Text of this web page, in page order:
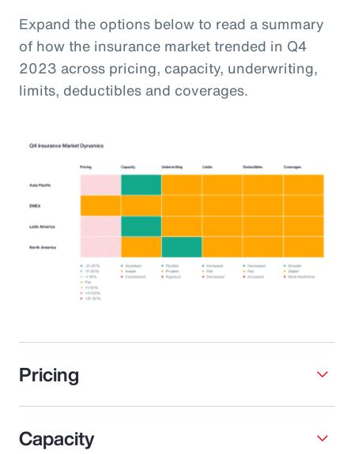
Expand the options below to read a summary
of how the insurance market trended in Q4
2023 across pricing, capacity, underwriting,
limits, deductibles and coverages.
Pricing
Capacity